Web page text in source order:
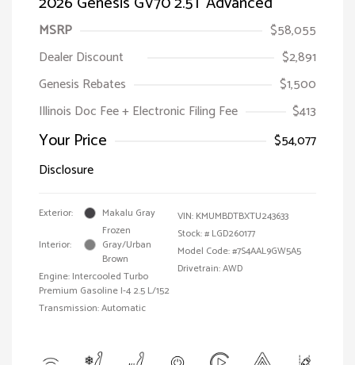
MSRP
$58,055
Dealer Discount
$2,891
Genesis Rebates
$1,500
Illinois Doc Fee + Electronic Filing Fee
$413
Your Price
$54,077
Disclosure
Exterior: Makalu Gray
Interior:
Frozen
Gray/Urban
Brown
Engine: Intercooled Turbo
Premium Gasoline I-4 2.5 L/152
Transmission: Automatic
VIN: KMUMBDTBXTU243633
Stock: # LGD260177
Model Code: #7S4AAL9GW5A5
Drivetrain: AWD